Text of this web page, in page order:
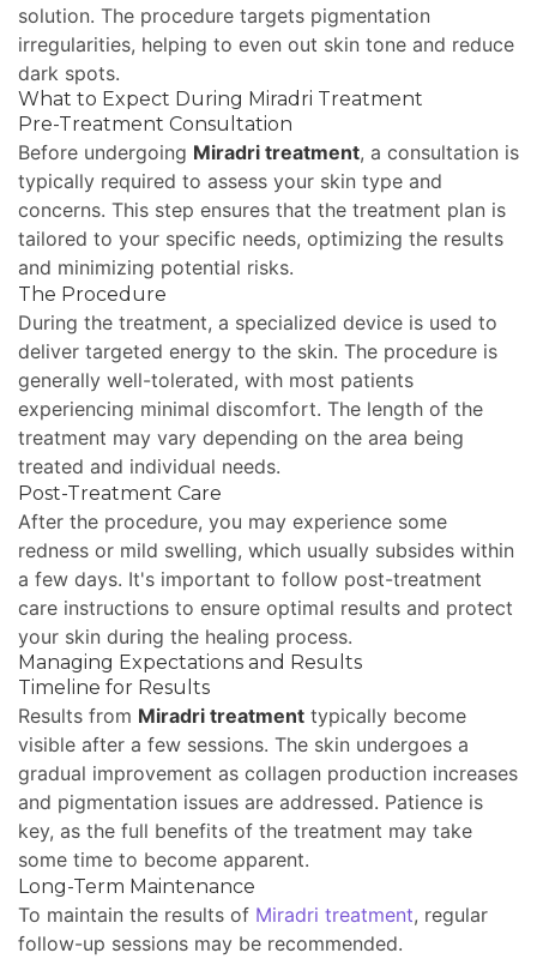
solution. The procedure targets pigmentation
irregularities, helping to even out skin tone and reduce
dark spots.
What to Expect During Miradri Treatment
Pre-Treatment Consultation
Before undergoing Miradri treatment, a consultation is
typically required to assess your skin type and
concerns. This step ensures that the treatment plan is
tailored to your specific needs, optimizing the results
and minimizing potential risks.
The Procedure
During the treatment, a specialized device is used to
deliver targeted energy to the skin. The procedure is
generally well-tolerated, with most patients
experiencing minimal discomfort. The length of the
treatment may vary depending on the area being
treated and individual needs.
Post-Treatment Care
After the procedure, you may experience some
redness or mild swelling, which usually subsides within
a few days. It's important to follow post-treatment
care instructions to ensure optimal results and protect
your skin during the healing process.
Managing Expectations and Results
Timeline for Results
Results from Miradri treatment typically become
visible after a few sessions. The skin undergoes a
gradual improvement as collagen production increases
and pigmentation issues are addressed. Patience is
key, as the full benefits of the treatment may take
some time to become apparent.
Long-Term Maintenance
To maintain the results of Miradri treatment, regular
follow-up sessions may be recommended.